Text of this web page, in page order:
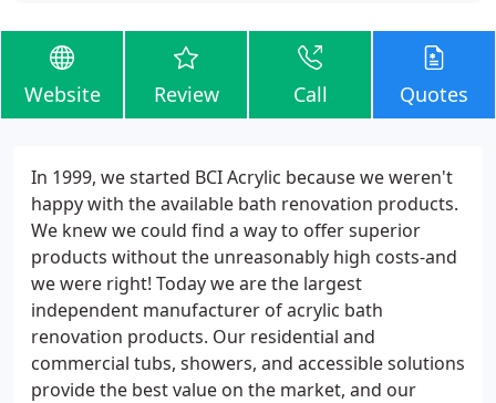
Website Review Call Quotes
In 1999, we started BCI Acrylic because we weren't
happy with the available bath renovation products.
We knew we could find a way to offer superior
products without the unreasonably high costs-and
we were right! Today we are the largest
independent manufacturer of acrylic bath
renovation products. Our residential and
commercial tubs, showers, and accessible solutions
provide the best value on the market, and our